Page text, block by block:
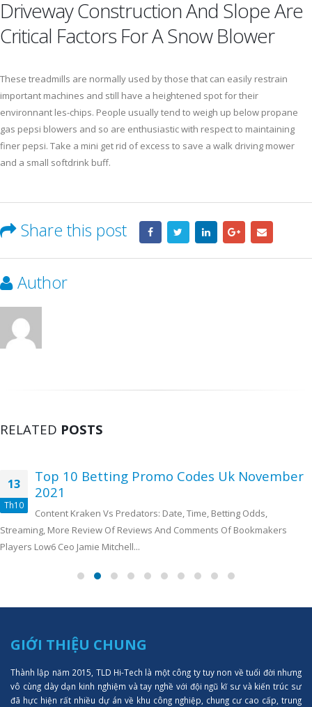
Driveway Construction And Slope Are
Critical Factors For A Snow Blower
These treadmills are normally used by those that can easily restrain
important machines and still have a heightened spot for their
environnant les-chips. People usually tend to weigh up below propane
gas pepsi blowers and so are enthusiastic with respect to maintaining
finer pepsi. Take a mini get rid of excess to save a walk driving mower
and a small softdrink buff.
Share this post
Author
RELATED POSTS
13
Th10
Top 10 Betting Promo Codes Uk November
2021
Content Kraken Vs Predators: Date, Time, Betting Odds,
Streaming, More Review Of Reviews And Comments Of Bookmakers
Players Low6 Ceo Jamie Mitchell...
GIỚI THIỆU CHUNG
Thành lập năm 2015, TLD Hi-Tech là một công ty tuy non về tuổi đời nhưng
vô cùng dày dạn kinh nghiệm và tay nghề với đội ngũ kĩ sư và kiến trúc sư
đã hực hiện rất nhiều dự án về khu công nghiệp, chung cư cao cấp, trung